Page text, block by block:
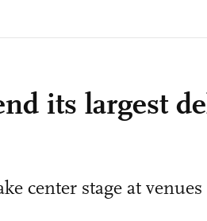
its largest
center stage at venues